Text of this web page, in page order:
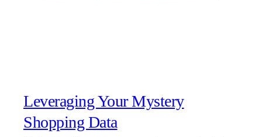
Leveraging Your Mystery
Shopping Data